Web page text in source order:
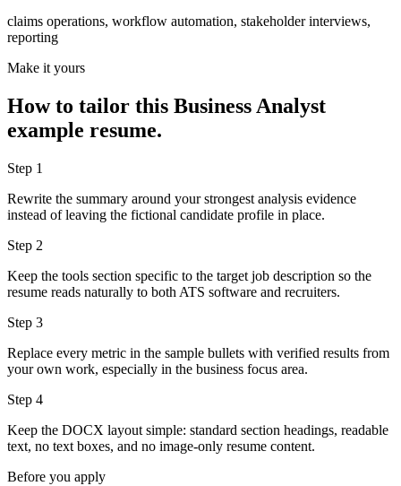
claims operations, workflow automation, stakeholder interviews,
reporting
Make it yours
How to tailor this Business Analyst
example resume.
Step 1
Rewrite the summary around your strongest analysis evidence
instead of leaving the fictional candidate profile in place.
Step 2
Keep the tools section specific to the target job description so the
resume reads naturally to both ATS software and recruiters.
Step 3
Replace every metric in the sample bullets with verified results from
your own work, especially in the business focus area.
Step 4
Keep the DOCX layout simple: standard section headings, readable
text, no text boxes, and no image-only resume content.
Before you apply